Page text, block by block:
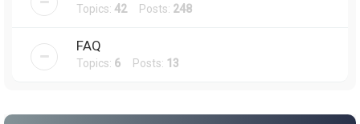
Topics: 42Posts: 248
FAQ
Topics: 6 Posts: 13